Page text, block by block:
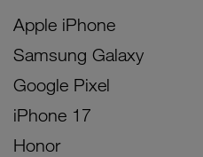
Apple iPhone
Samsung Galaxy
Google Pixel
iPhone 17
Honor